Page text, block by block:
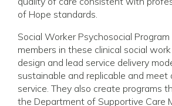
of Hope standards.
Social Worker Psychosocial
members in these clinical social work
design and lead service delivery
sustainable and replicable and meet
service. They also create programs
the Department of Supportive Care